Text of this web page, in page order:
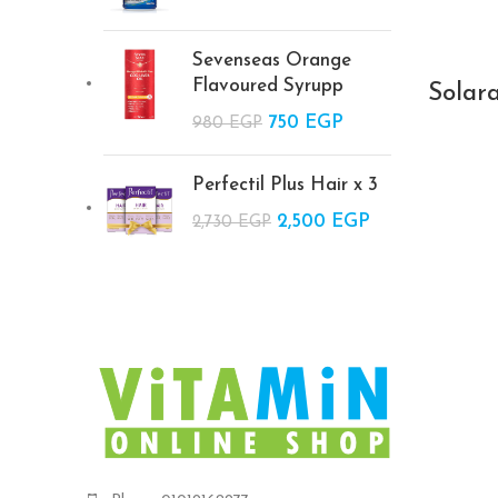
2,200 EGP.
Sevenseas Orange
Flavoured Syrupp
980EGP Original price
was: 980 EGP.
750 EGP
price is:
750 EGP.
Perfectil Plus Hair x 3
2,730EGP Original price
2,500 EGP